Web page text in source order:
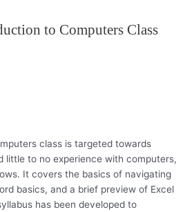
to Computers Class
class is targeted towards
little to no experience with computers,
It covers the basics of navigating
basics, and a brief preview of Excel
has been developed to